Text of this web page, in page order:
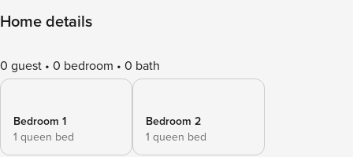
Home details
0 guest 0 bedroom 0 bath
Bedroom 1
1 queen bed
Bedroom 2
1 queen bed